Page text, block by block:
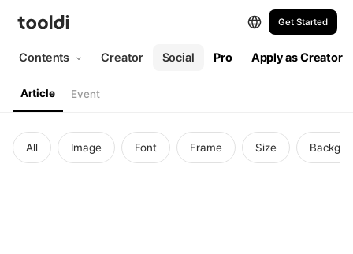
Get Started
Contents Creator Social Pro Apply as Creator
Article Event
All Image Font Frame Size